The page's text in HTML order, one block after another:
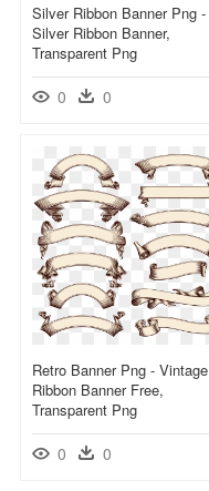
Silver Ribbon Banner Png -
Silver Ribbon Banner,
Transparent Png
0 0
Retro Banner Png - Vintage
Ribbon Banner Free,
Transparent Png
0 0